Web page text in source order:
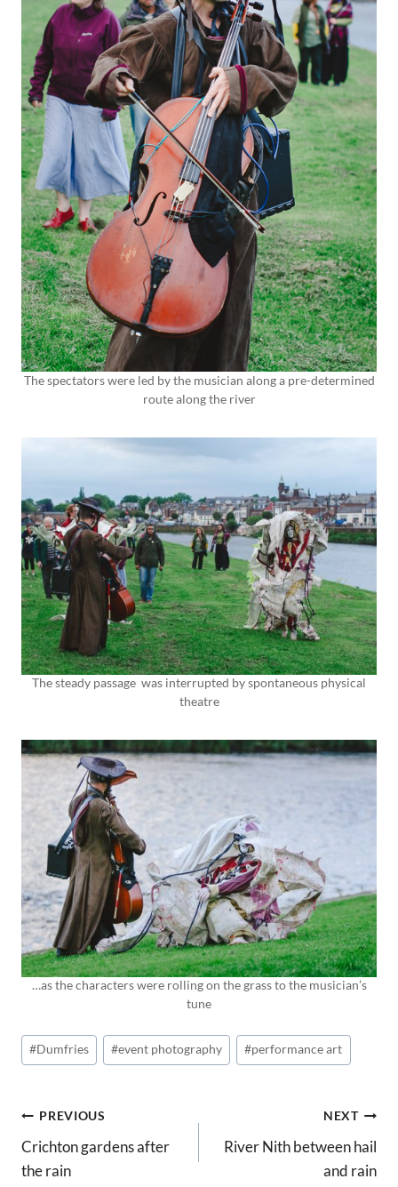
The spectators were led by the musician along a pre-determined
route along the river
The steady passage was interrupted by spontaneous physical
theatre
…as the characters were rolling on the grass to the musician’s
tune
Post
Tags:
#Dumfries #event photography #performance art
POST
NAVIGATION
PREVIOUS
Crichton gardens after
the rain
NEXT
River Nith between hail
and rain